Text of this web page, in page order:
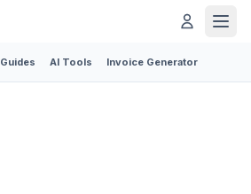
Guides AI Tools Invoice Generator